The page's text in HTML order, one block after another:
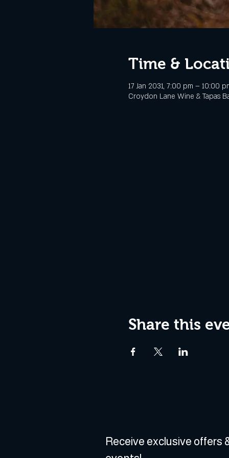
Time &
17 Jan 2031, 7:00 pm – 10:00
Croydon Lane Wine & Tapas
Share this
Receive exclusive offers